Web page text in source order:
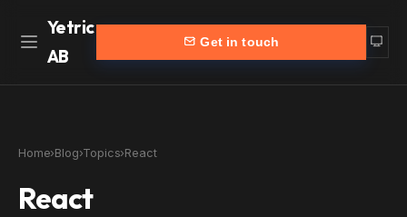
Yetric
AB
Work
Get in touch
Home›Blog›Topics›React
React